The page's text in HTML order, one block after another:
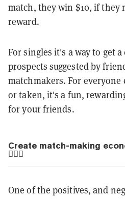
match, they win $10, if they
reward.
For singles it's a way to get
prospects suggested by
matchmakers. For
or taken, it's a fun,
for your friends.
Create match-making
👨‍❤️‍👩
One of the positives, and